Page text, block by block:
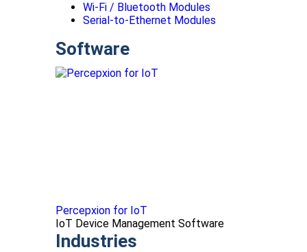
Wi-Fi / Bluetooth Modules
Serial-to-Ethernet Modules
Software
Percepxion for IoT
IoT Device Management Software
Industries